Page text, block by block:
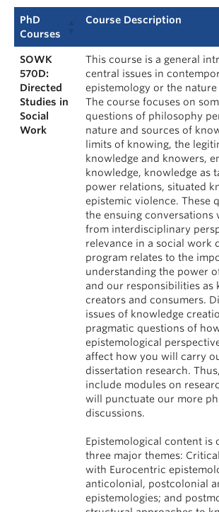
PhD
Courses
Course Description
SOWK
570D:
Directed
Studies in
Social
Work
This course is a general
central issues in
epistemology or the
The course focuses on
questions of philosophy
nature and sources of
limits of knowing, the
knowledge and knowers,
knowledge, knowledge as
power relations, situated
epistemic violence. These
the ensuing conversations
from interdisciplinary
relevance in a social work
program relates to the
understanding the power
and our responsibilities as
creators and consumers.
issues of knowledge
pragmatic questions of
epistemological
affect how you will carry
dissertation research.
include modules on
will punctuate our more
discussions.
Epistemological content is
three major themes:
with Eurocentric
anticolonial, postcolonial
epistemologies; and